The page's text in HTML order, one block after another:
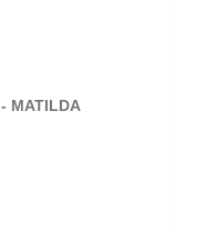
MATILDA